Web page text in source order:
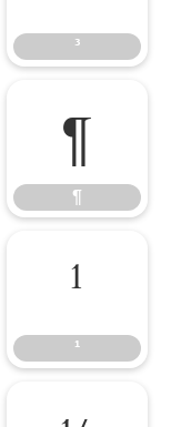
³
¶
¶
¹
¹